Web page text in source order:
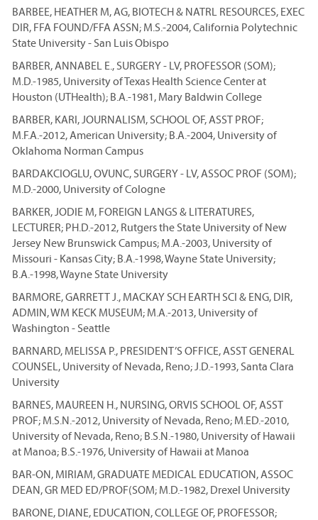
BARBEE, HEATHER M, AG, BIOTECH & NATRL RESOURCES, EXEC
DIR, FFA FOUND/FFA ASSN; M.S.-2004, California Polytechnic
State University - San Luis Obispo
BARBER, ANNABEL E., SURGERY - LV, PROFESSOR (SOM);
M.D.-1985, University of Texas Health Science Center at
Houston (UTHealth); B.A.-1981, Mary Baldwin College
BARBER, KARI, JOURNALISM, SCHOOL OF, ASST PROF;
M.F.A.-2012, American University; B.A.-2004, University of
Oklahoma Norman Campus
BARDAKCIOGLU, OVUNC, SURGERY - LV, ASSOC PROF (SOM);
M.D.-2000, University of Cologne
BARKER, JODIE M, FOREIGN LANGS & LITERATURES,
LECTURER; PH.D.-2012, Rutgers the State University of New
Jersey New Brunswick Campus; M.A.-2003, University of
Missouri - Kansas City; B.A.-1998, Wayne State University;
B.A.-1998, Wayne State University
BARMORE, GARRETT J., MACKAY SCH EARTH SCI & ENG, DIR,
ADMIN, WM KECK MUSEUM; M.A.-2013, University of
Washington - Seattle
BARNARD, MELISSA P., PRESIDENT’S OFFICE, ASST GENERAL
COUNSEL, University of Nevada, Reno; J.D.-1993, Santa Clara
University
BARNES, MAUREEN H., NURSING, ORVIS SCHOOL OF, ASST
PROF; M.S.N.-2012, University of Nevada, Reno; M.ED.-2010,
University of Nevada, Reno; B.S.N.-1980, University of Hawaii
at Manoa; B.S.-1976, University of Hawaii at Manoa
BAR-ON, MIRIAM, GRADUATE MEDICAL EDUCATION, ASSOC
DEAN, GR MED ED/PROF(SOM; M.D.-1982, Drexel University
BARONE, DIANE, EDUCATION, COLLEGE OF, PROFESSOR;